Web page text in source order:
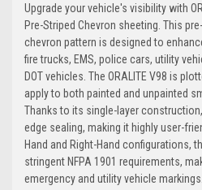
Upgrade your vehicle's visibility with
Pre-Striped Chevron sheeting. This
chevron pattern is designed to
fire trucks, EMS, police cars, utility
DOT vehicles. The ORALITE V98 is
apply to both painted and unpainted
Thanks to its single-layer
edge sealing, making it highly user-
Hand and Right-Hand configurations,
stringent NFPA 1901 requirements,
emergency and utility vehicle markings.